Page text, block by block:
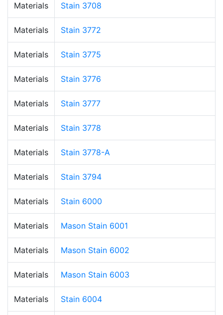
Materials Stain 3708
Materials Stain 3772
Materials Stain 3775
Materials Stain 3776
Materials Stain 3777
Materials Stain 3778
Materials Stain 3778-A
Materials Stain 3794
Materials Stain 6000
Materials Mason Stain 6001
Materials Mason Stain 6002
Materials Mason Stain 6003
Materials Stain 6004